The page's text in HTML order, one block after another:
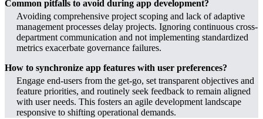
Common pitfalls to avoid during app development?
Avoiding comprehensive project scoping and lack of adaptive
management processes delay projects. Ignoring continuous cross-
department communication and not implementing standardized
metrics exacerbate governance failures.
How to synchronize app features with user preferences?
Engage end-users from the get-go, set transparent objectives and
feature priorities, and routinely seek feedback to remain aligned
with user needs. This fosters an agile development landscape
responsive to shifting operational demands.